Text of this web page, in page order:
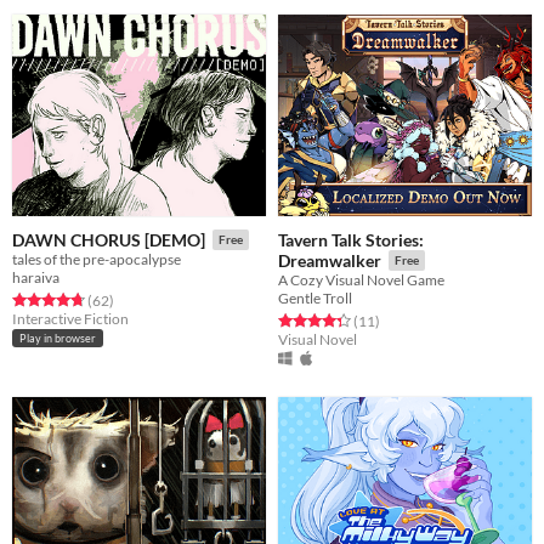
DAWN CHORUS [DEMO] Free
tales of the pre-apocalypse
haraiva
Rated 4.8 out of 5 stars
(62total ratings
)
Interactive Fiction
Play in browser
Tavern Talk Stories:
Dreamwalker
Free
A Cozy Visual Novel Game
Gentle Troll
Rated 4.4 out of 5 stars
(11total ratings
)
Visual Novel